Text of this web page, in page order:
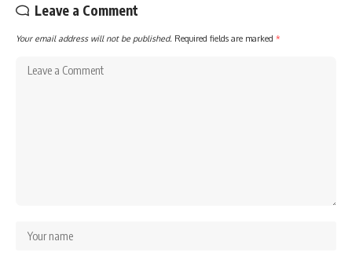
Leave a Comment
Your email address will not be published. Required fields are marked *